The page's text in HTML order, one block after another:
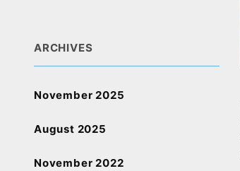
ARCHIVES
November 2025
August 2025
November 2022